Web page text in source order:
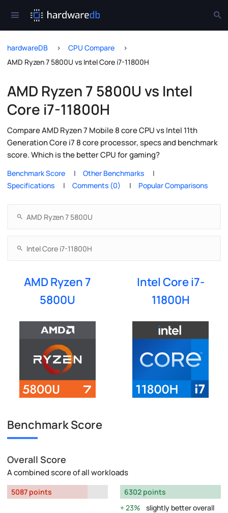
hardwareDB
CPU Compare
AMD Ryzen 7 5800U vs Intel Core i7-11800H
AMD Ryzen 7 5800U vs Intel
Core i7-11800H
Compare AMD Ryzen 7 Mobile 8 core CPU vs Intel 11th
Generation Core i7 8 core processor, specs and benchmark
score. Which is the better CPU for gaming?
Benchmark Score
Other Benchmarks
Specifications
Comments (0) Popular Comparisons
AMD Ryzen 7
5800U
Intel Core i7-
11800H
Benchmark Score
Overall Score
A combined score of all workloads
5087 points
6302 points
23%
slightly better overall